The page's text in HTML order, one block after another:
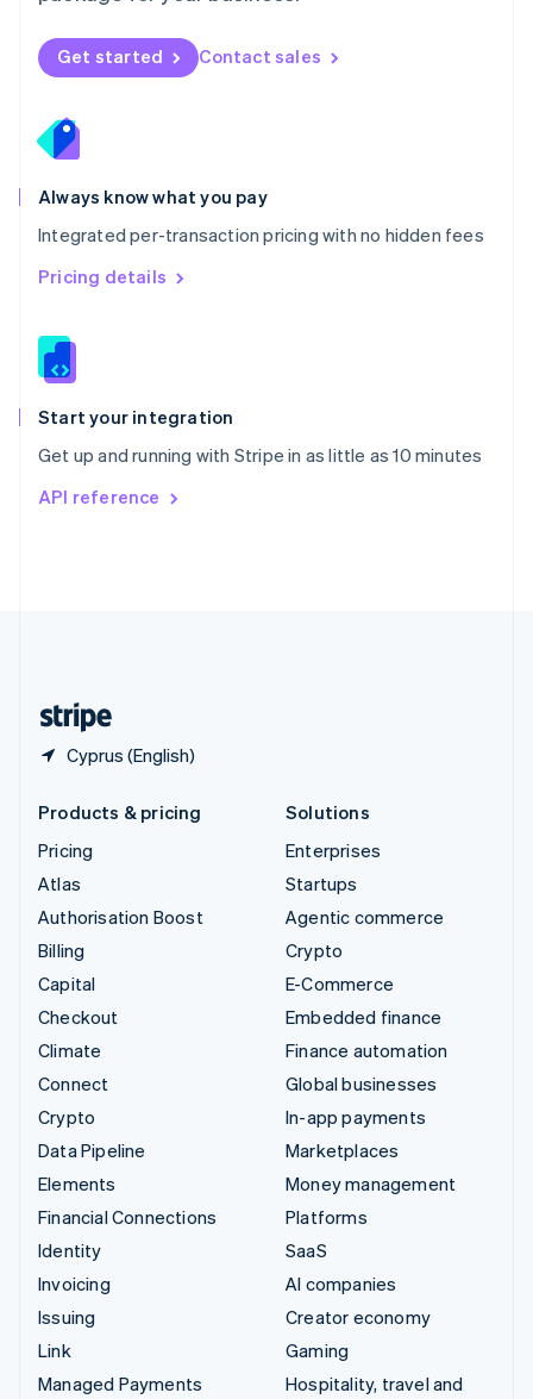
Get started Contact sales
Always know what you pay
Integrated per-transaction pricing with no hidden fees
Pricing details
Start your integration
Get up and running with Stripe in as little as 10 minutes
API reference
Cyprus (English)
Norway
English
English
Portugal
Português
Romania
English
Singapore
English 简体中文
Slovakia
Slovenia
Spain
EspañolEnglish
Svenska English
DeutschFrançais
Products & pricing
Pricing
Atlas
Authorisation Boost
Billing
Capital
Checkout
Climate
Connect
Crypto
Data Pipeline
Elements
Financial Connections
Identity
Invoicing
Issuing
Link
Managed Payments
Solutions
Enterprises
Startups
Agentic commerce
Crypto
E-Commerce
Embedded finance
Finance automation
Global businesses
In-app payments
Marketplaces
Money management
Platforms
SaaS
AI companies
Creator economy
Gaming
Hospitality, travel and